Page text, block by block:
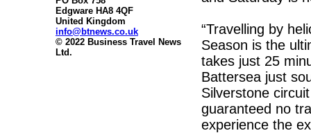
Edgware HA8 4QF
United Kingdom
info@btnews.co.uk
© 2022 Business Travel News
Ltd.
“Travelling by
Season is the
takes just 25
Battersea just
Silverstone
guaranteed no
experience the